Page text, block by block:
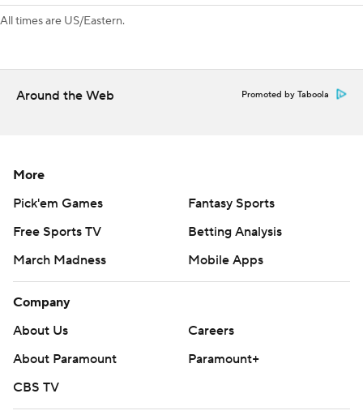
AP NHL: https://apnews.com/hub/nhl
prohibited.
All times are US/Eastern.
Around the Web Promoted by Taboola
More
Pick'em Games
Fantasy Sports
Free Sports TV
Betting Analysis
March Madness
Mobile Apps
Company
About Us
Careers
About Paramount
Paramount+
CBS TV